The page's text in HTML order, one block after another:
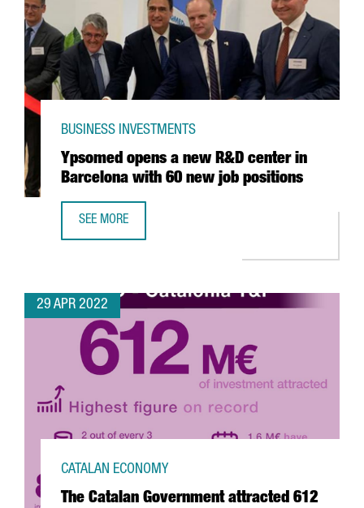
Ypsomed opens a new R&D center in
Barcelona with 60 new job positions
BUSINESS INVESTMENTS
SEE MORE
29 APR 2022
The Catalan Government attracted 612
CATALAN ECONOMY